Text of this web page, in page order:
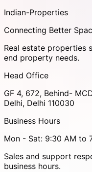
Indian-Properties
Connecting Better
Real estate properties
end property needs.
Head Office
GF 4, 672, Behind-
Delhi, Delhi 110030
Business Hours
Mon - Sat: 9:30 AM to
Sales and support
business hours.